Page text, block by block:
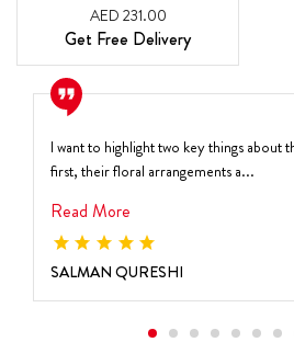
AED 231.00
Get Free Delivery
I want to highlight two key things about
first, their floral arrangements a...
Read More
SALMAN QURESHI